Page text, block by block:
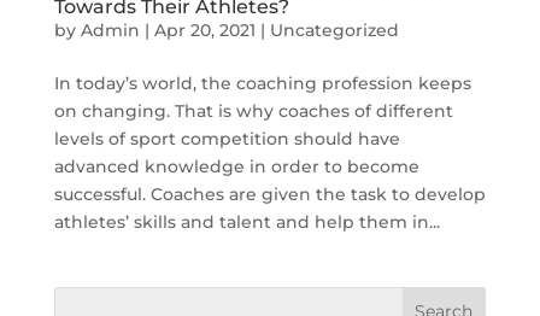
Towards Their Athletes?
by Admin | Apr 20, 2021 | Uncategorized
In today’s world, the coaching profession keeps
on changing. That is why coaches of different
levels of sport competition should have
advanced knowledge in order to become
successful. Coaches are given the task to develop
athletes’ skills and talent and help them in...